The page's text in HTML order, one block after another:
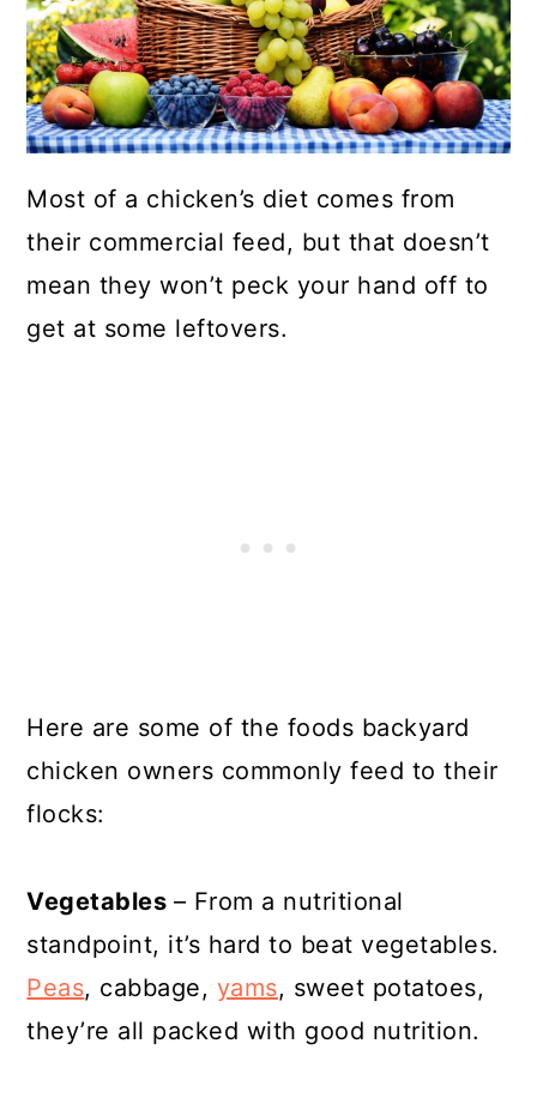
Most of a chicken’s diet comes from
their commercial feed, but that doesn’t
mean they won’t peck your hand off to
get at some leftovers.
Here are some of the foods backyard
chicken owners commonly feed to their
flocks:
Vegetables – From a nutritional
standpoint, it’s hard to beat vegetables.
Peas, cabbage, yams, sweet potatoes,
they’re all packed with good nutrition.